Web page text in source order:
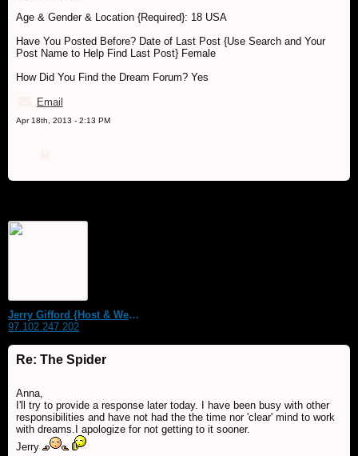
Age & Gender & Location {Required}: 18 USA
Have You Posted Before? Date of Last Post {Use Search and Your
Post Name to Help Find Last Post} Female
How Did You Find the Dream Forum? Yes
Email
Apr 18th, 2013 - 2:13 PM
Jerry Gifford {Host & WebMaster}
97.102.247.202
Re: The Spider
Anna,
I'll try to provide a response later today. I have been busy with other
responsibilities and have not had the the time nor 'clear' mind to work
with dreams.I apologize for not getting to it sooner.
Jerry